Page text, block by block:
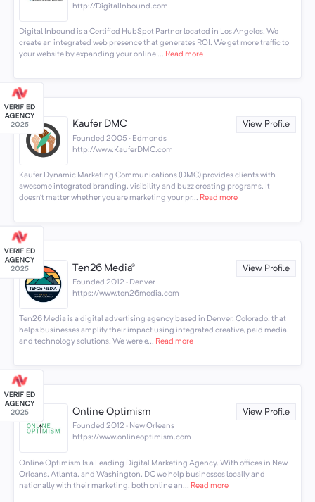
http://DigitalInbound.com
Digital Inbound is a Certified HubSpot Partner located in Los Angeles. We
create an integrated web presence that generates ROI. We get more traffic to
your website by expanding your online ... Read more
Kaufer DMC View Profile
Founded 2005 · Edmonds
http://www.KauferDMC.com
Kaufer Dynamic Marketing Communications (DMC) provides clients with
awesome integrated branding, visibility and buzz creating programs. It
doesn’t matter whether you are marketing your pr... Read more
Ten26 Media® View Profile
Founded 2012 · Denver
https://www.ten26media.com
Ten26 Media is a digital advertising agency based in Denver, Colorado, that
helps businesses amplify their impact using integrated creative, paid media,
and technology solutions. We were e... Read more
Online Optimism View Profile
Founded 2012 · New Orleans
https://www.onlineoptimism.com
Online Optimism Is a Leading Digital Marketing Agency. With offices in New
Orleans, Atlanta, and Washington, DC we help businesses locally and
nationally with their marketing, both online an... Read more